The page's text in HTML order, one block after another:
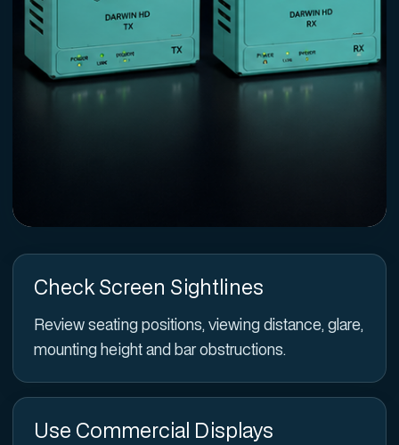
Check Screen Sightlines
Review seating positions, viewing distance, glare,
mounting height and bar obstructions.
Use Commercial Displays